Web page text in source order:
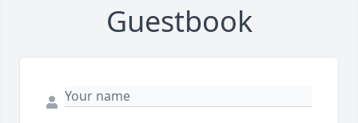
Guestbook